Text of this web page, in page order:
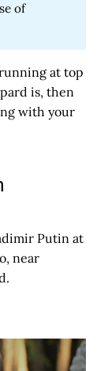
of
at top
is, then
with your
Putin at
near